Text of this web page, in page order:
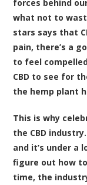
forces behind
what not to
stars says that
pain, there’s a
to feel
CBD to see for
the hemp plant
This is why
the CBD
and it’s under a
figure out how
time, the